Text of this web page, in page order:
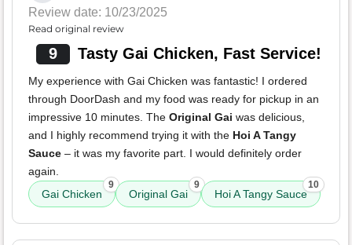
Review date: 10/23/2025
Read original review
9 Tasty Gai Chicken, Fast Service!
My experience with Gai Chicken was fantastic! I ordered
through DoorDash and my food was ready for pickup in an
impressive 10 minutes. The Original Gai was delicious,
and I highly recommend trying it with the Hoi A Tangy
Sauce – it was my favorite part. I would definitely order
again.
Gai Chicken
9
Original Gai
9
Hoi A Tangy Sauce
10